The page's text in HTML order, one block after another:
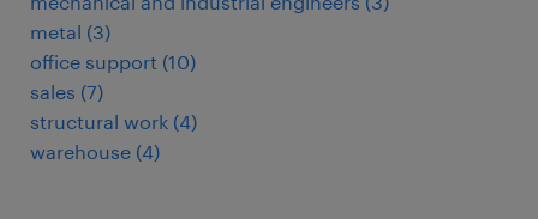
metal (3)
office support (10)
sales (7)
structural work (4)
warehouse (4)